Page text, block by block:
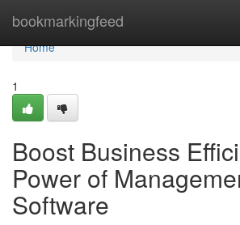
bookmarkingfeed
Home
Home
1
Boost Business
Power of
Software